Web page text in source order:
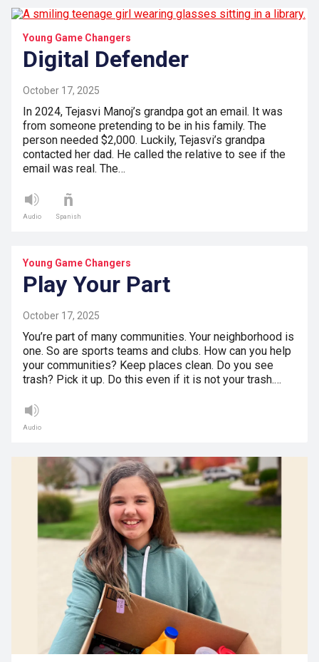
Young Game Changers
Digital Defender
October 17, 2025
In 2024, Tejasvi Manoj’s grandpa got an email. It was
from someone pretending to be in his family. The
person needed $2,000. Luckily, Tejasvi’s grandpa
contacted her dad. He called the relative to see if the
email was real. The…
Audio Spanish
Young Game Changers
Play Your Part
October 17, 2025
You’re part of many communities. Your neighborhood is
one. So are sports teams and clubs. How can you help
your communities? Keep places clean. Do you see
trash? Pick it up. Do this even if it is not your trash.…
Audio